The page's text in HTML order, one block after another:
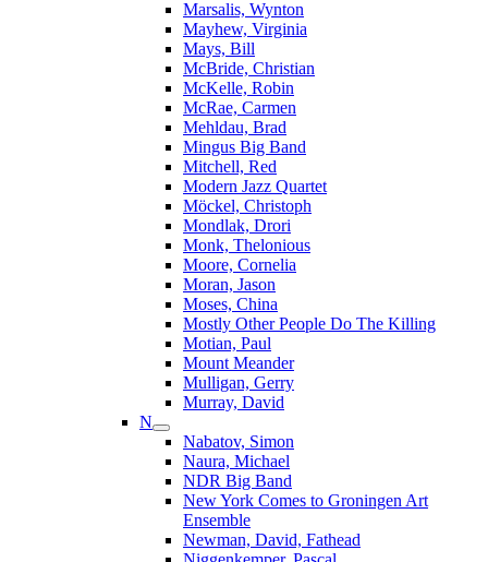
Marsalis, Wynton
Mayhew, Virginia
Mays, Bill
McBride, Christian
McKelle, Robin
McRae, Carmen
Mehldau, Brad
Mingus Big Band
Mitchell, Red
Modern Jazz Quartet
Möckel, Christoph
Mondlak, Drori
Monk, Thelonious
Moore, Cornelia
Moran, Jason
Moses, China
Mostly Other People Do The Killing
Motian, Paul
Mount Meander
Mulligan, Gerry
Murray, David
N
Nabatov, Simon
Naura, Michael
NDR Big Band
New York Comes to Groningen Art
Ensemble
Newman, David, Fathead